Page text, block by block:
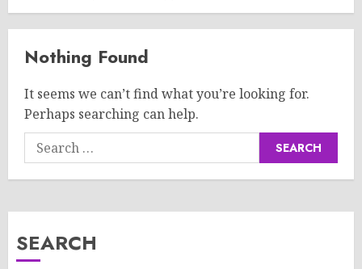
Nothing Found
It seems we can’t find what you’re looking for.
Perhaps searching can help.
Search
for:
SEARCH